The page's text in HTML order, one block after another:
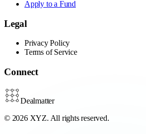
Apply to a Fund
Legal
Privacy Policy
Terms of Service
Connect
Dealmatter
© 2026 XYZ. All rights reserved.